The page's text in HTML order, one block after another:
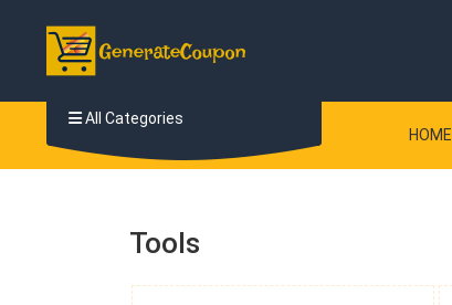
All Categories
HOME
Tools